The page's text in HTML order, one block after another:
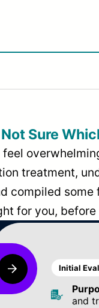
Not Sure
treatment,
compiled
for you,
Initial
and